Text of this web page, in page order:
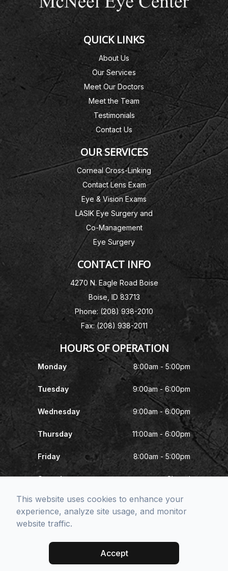
QUICK LINKS
About Us
Our Services
Meet Our Doctors
Meet the Team
Testimonials
Contact Us
OUR SERVICES
Corneal Cross-Linking
Contact Lens Exam
Eye & Vision Exams
LASIK Eye Surgery and
Co-Management
Eye Surgery
CONTACT INFO
4270 N. Eagle Road Boise
Boise, ID 83713
Phone: (208) 938-2010
Fax: (208) 938-2011
HOURS OF OPERATION
Monday 8:00am - 5:00pm
Tuesday 9:00am - 6:00pm
Wednesday 9:00am - 6:00pm
Thursday 11:00am - 6:00pm
Friday 8:00am - 5:00pm
Saturday Closed
Sunday Closed
© 2026 McNeel Eye Center. All rights Reserved -Accessibility
Privacy Policy
Managed and Designed by
This website uses cookies to enhance your
experience, analyze site usage, and monitor
website traffic.
Accept